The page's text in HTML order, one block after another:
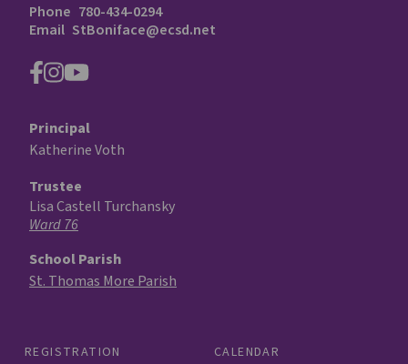
Phone 780-434-0294
Email StBoniface@ecsd.net
REGISTRATION
CALENDAR
Principal
Katherine Voth
Trustee
Lisa Castell Turchansky
Ward 76
School Parish
St. Thomas More Parish